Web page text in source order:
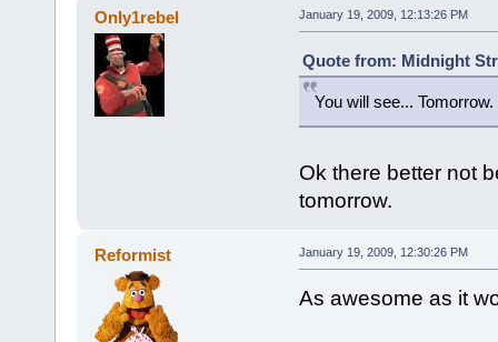
Only1rebel January 19, 2009, 12:13:26 PM
Quote from: Midnight
You will see... Tomorrow.
Ok there better not
tomorrow.
Reformist January 19, 2009, 12:30:26 PM
As awesome as it